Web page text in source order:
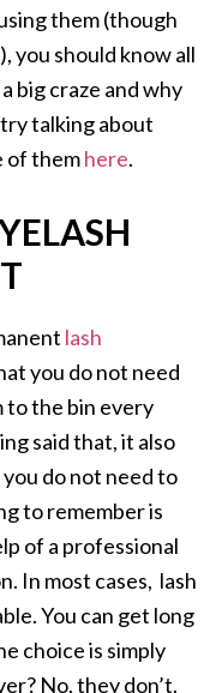
them (though
you should know all
big craze and why
talking about
of themhere.
lash
you do not need
the bin every
said that, it also
do not need to
to remember is
of a professional
In most cases, lash
You can get long
choice is simply
No, they don’t.